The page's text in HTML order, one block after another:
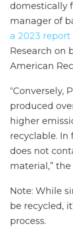
domestically
manager of
a 2023 report
Research on
American
“Conversely,
produced
higher
recyclable. In
does not
material,”
Note: While
be recycled,
process.